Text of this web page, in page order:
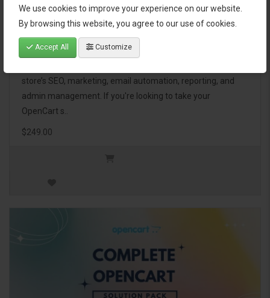
We use cookies to improve your experience on our website.
By browsing this website, you agree to our use of cookies.
Accept All Customize
OpenCart Ultimate Business Pack
The OpenCart Ultimate Business Pack is a powerful bundle
store’s SEO, marketing, email automation, reporting, and
admin management. If you're looking to take your
OpenCart s..
$249.00